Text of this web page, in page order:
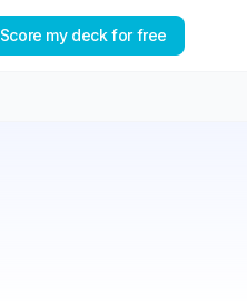
Score my deck for free